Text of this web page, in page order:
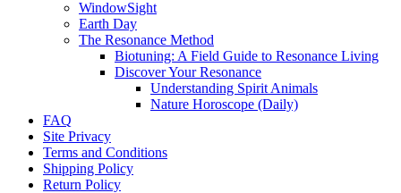
WindowSight
Earth Day
The Resonance Method
Biotuning: A Field Guide to Resonance Living
Discover Your Resonance
Understanding Spirit Animals
Nature Horoscope (Daily)
FAQ
Site Privacy
Terms and Conditions
Shipping Policy
Return Policy